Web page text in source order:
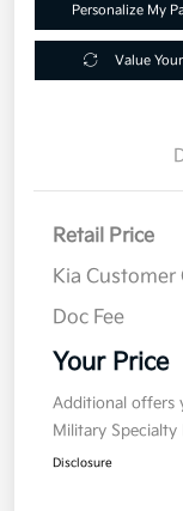
Personalize My
Value
Retail Price
Kia Customer
Doc Fee
Your Price
Additional offers
Military
Disclosure